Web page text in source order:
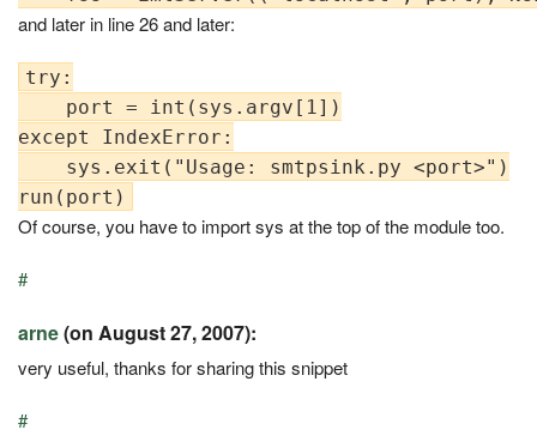
and later in line 26 and later:
try:
    port = int(sys.argv[1])
except IndexError:
    sys.exit("Usage: smtpsink.py <port>")
Of course, you have to import sys at the top of the module too.
#
arne(on August 27, 2007):
very useful, thanks for sharing this snippet
#